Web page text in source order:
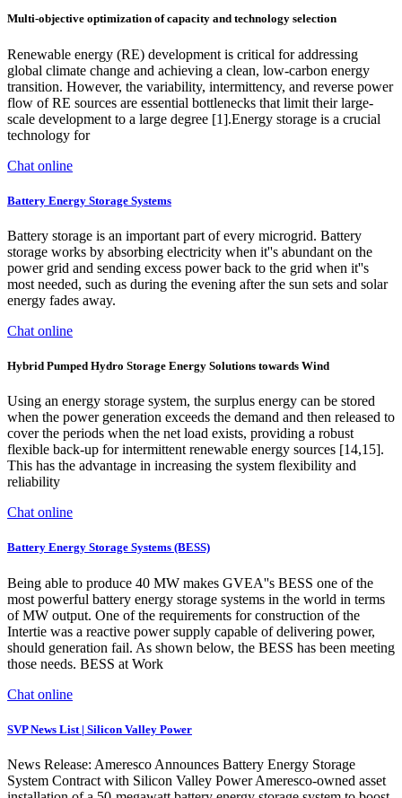
Multi-objective optimization of capacity and technology selection
Renewable energy (RE) development is critical for addressing
global climate change and achieving a clean, low-carbon energy
transition. However, the variability, intermittency, and reverse power
flow of RE sources are essential bottlenecks that limit their large-
scale development to a large degree [1].Energy storage is a crucial
technology for
Chat online
Battery Energy Storage Systems
Battery storage is an important part of every microgrid. Battery
storage works by absorbing electricity when it''s abundant on the
power grid and sending excess power back to the grid when it''s
most needed, such as during the evening after the sun sets and solar
energy fades away.
Chat online
Hybrid Pumped Hydro Storage Energy Solutions towards Wind
Using an energy storage system, the surplus energy can be stored
when the power generation exceeds the demand and then released to
cover the periods when the net load exists, providing a robust
flexible back-up for intermittent renewable energy sources [14,15].
This has the advantage in increasing the system flexibility and
reliability
Chat online
Battery Energy Storage Systems (BESS)
Being able to produce 40 MW makes GVEA''s BESS one of the
most powerful battery energy storage systems in the world in terms
of MW output. One of the requirements for construction of the
Intertie was a reactive power supply capable of delivering power,
should generation fail. As shown below, the BESS has been meeting
those needs. BESS at Work
Chat online
SVP News List | Silicon Valley Power
News Release: Ameresco Announces Battery Energy Storage
System Contract with Silicon Valley Power Ameresco-owned asset